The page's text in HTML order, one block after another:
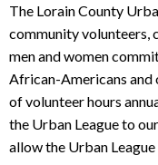
The Lorain County
community volunteers,
men and women
African-Americans and
of volunteer hours
the Urban League to
allow the Urban